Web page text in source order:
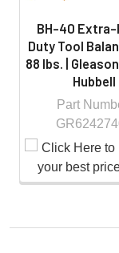
payout of electric
BH-40 Extra-
Duty Tool
88 lbs. |
Hubbell
Part